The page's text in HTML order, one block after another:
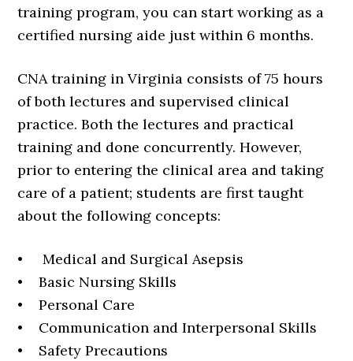
training program, you can start working as a
certified nursing aide just within 6 months.
CNA training in Virginia consists of 75 hours
of both lectures and supervised clinical
practice. Both the lectures and practical
training and done concurrently. However,
prior to entering the clinical area and taking
care of a patient; students are first taught
about the following concepts:
• Medical and Surgical Asepsis
• Basic Nursing Skills
• Personal Care
• Communication and Interpersonal Skills
• Safety Precautions